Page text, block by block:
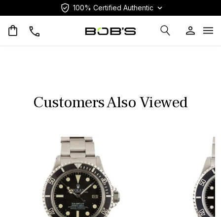
100% Certified Authentic
Customers Also Viewed